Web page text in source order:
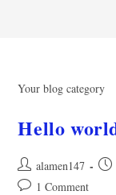
Your blog category
Hello
Post
author:
alamen147
Post 1 Comment